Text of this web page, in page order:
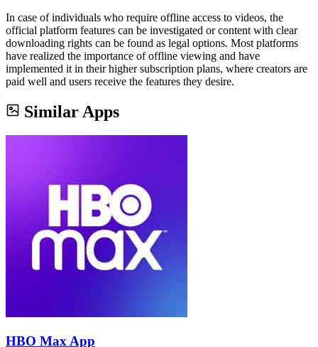
In case of individuals who require offline access to videos, the
official platform features can be investigated or content with clear
downloading rights can be found as legal options. Most platforms
have realized the importance of offline viewing and have
implemented it in their higher subscription plans, where creators are
paid well and users receive the features they desire.
Similar Apps
HBO Max App